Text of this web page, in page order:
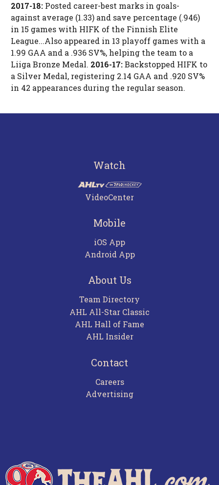
2017-18: Posted career-best marks in goals-
against average (1.33) and save percentage (.946)
in 15 games with HIFK of the Finnish Elite
League...Also appeared in 13 playoff games with a
1.99 GAA and a .936 SV%, helping the team to a
Liiga Bronze Medal. 2016-17:Backstopped HIFK to
a Silver Medal, registering 2.14 GAA and .920 SV%
in 42 appearances during the regular season.
Watch
VideoCenter
Mobile
iOS App
Android App
About Us
Team Directory
AHL All-Star Classic
AHL Hall of Fame
AHL Insider
Contact
Careers
Advertising